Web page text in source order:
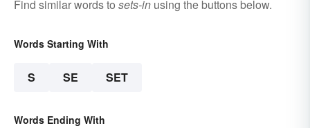
Find similar words to sets-in using the buttons below.
Words Starting With
S SE SET
Words Ending With